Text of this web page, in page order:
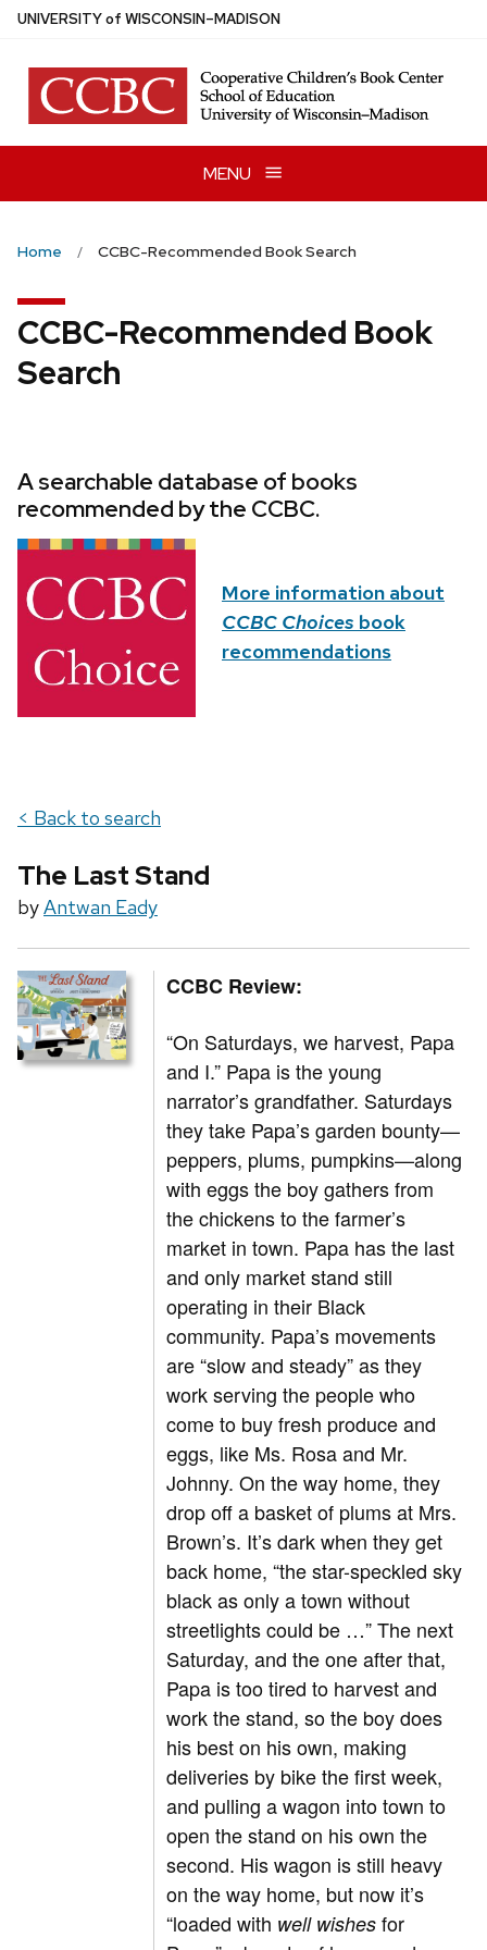
Skip
main
content
UNIVERSITYof WISCONSIN–MADISON
MENU
Home CCBC-Recommended Book Search
CCBC-Recommended Book
Search
A searchable database of books
recommended by the CCBC.
More information about
CCBC Choices book
recommendations
< Back to search
The Last Stand
byAntwan Eady
CCBC Review:
“On Saturdays, we harvest, Papa
and I.” Papa is the young
narrator’s grandfather. Saturdays
they take Papa’s garden bounty—
peppers, plums, pumpkins—along
with eggs the boy gathers from
the chickens to the farmer’s
market in town. Papa has the last
and only market stand still
operating in their Black
community. Papa’s movements
are “slow and steady” as they
work serving the people who
come to buy fresh produce and
eggs, like Ms. Rosa and Mr.
Johnny. On the way home, they
drop off a basket of plums at Mrs.
Brown’s. It’s dark when they get
back home, “the star-speckled sky
black as only a town without
streetlights could be …” The next
Saturday, and the one after that,
Papa is too tired to harvest and
work the stand, so the boy does
his best on his own, making
deliveries by bike the first week,
and pulling a wagon into town to
open the stand on his own the
second. His wagon is still heavy
on the way home, but now it’s
“loaded with well wishes for